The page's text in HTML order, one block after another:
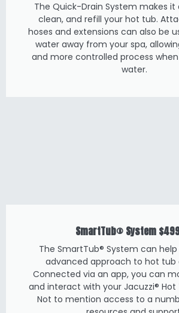
The Quick-Drain System makes it
clean, and refill your hot tub.
hoses and extensions can also be
water away from your spa,
and more controlled process
water.
SmartTub® System
The SmartTub® System can
advanced approach to hot tub
Connected via an app, you can
and interact with your Jacuzzi®
Not to mention access to a